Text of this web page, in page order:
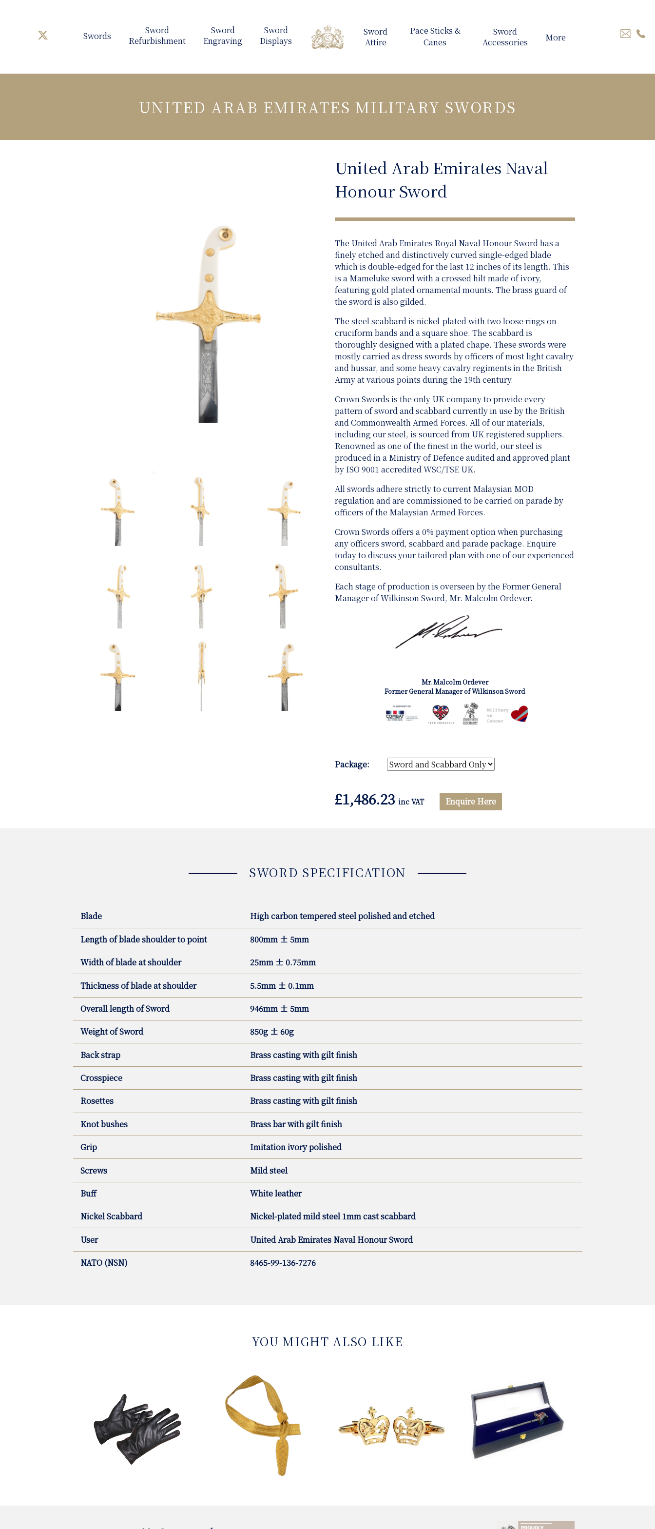
Swords More
UNITED ARAB EMIRATES MILITARY SWORDS
United Arab Emirates Naval
Honour Sword
The United Arab Emirates Royal Naval Honour Sword has a
finely etched and distinctively curved single-edged blade
which is double-edged for the last 12 inches of its length. This
is a Mameluke sword with a crossed hilt made of ivory,
featuring gold plated ornamental mounts. The brass guard of
the sword is also gilded.
The steel scabbard is nickel-plated with two loose rings on
cruciform bands and a square shoe. The scabbard is
thoroughly designed with a plated chape. These swords were
mostly carried as dress swords by officers of most light cavalry
and hussar, and some heavy cavalry regiments in the British
Army at various points during the 19th century.
Crown Swords is the only UK company to provide every
pattern of sword and scabbard currently in use by the British
and Commonwealth Armed Forces. All of our materials,
including our steel, is sourced from UK registered suppliers.
Renowned as one of the finest in the world, our steel is
produced in a Ministry of Defence audited and approved plant
by ISO 9001 accredited WSC/TSE UK.
All swords adhere strictly to current Malaysian MOD
regulation and are commissioned to be carried on parade by
officers of the Malaysian Armed Forces.
Crown Swords offers a 0% payment option when purchasing
any officers sword, scabbard and parade package. Enquire
today to discuss your tailored plan with one of our experienced
consultants.
Each stage of production is overseen by the Former General
Manager of Wilkinson Sword, Mr. Malcolm Ordever.
Mr. Malcolm Ordever
Former General Manager of Wilkinson Sword
Package:
£1,486.23 inc VAT Enquire Here
SWORD SPECIFICATION
Blade High carbon tempered steel polished and etched
Length of blade shoulder to point 800mm ± 5mm
Width of blade at shoulder 25mm ± 0.75mm
Thickness of blade at shoulder 5.5mm ± 0.1mm
Overall length of Sword 946mm ± 5mm
Weight of Sword 850g ± 60g
Back strap Brass casting with gilt finish
Crosspiece Brass casting with gilt finish
Rosettes Brass casting with gilt finish
Knot bushes Brass bar with gilt finish
Grip Imitation ivory polished
Screws Mild steel
Buff White leather
Nickel Scabbard Nickel-plated mild steel 1mm cast scabbard
User United Arab Emirates Naval Honour Sword
NATO (NSN) 8465-99-136-7276
YOU MIGHT ALSO LIKE